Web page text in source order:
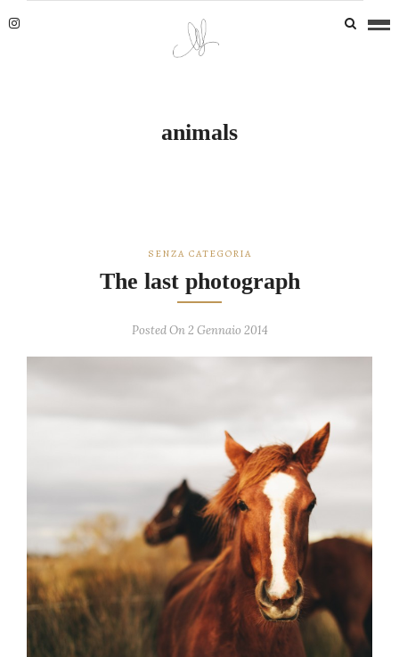
animals
SENZA CATEGORIA
The last photograph
Posted On 2 Gennaio 2014